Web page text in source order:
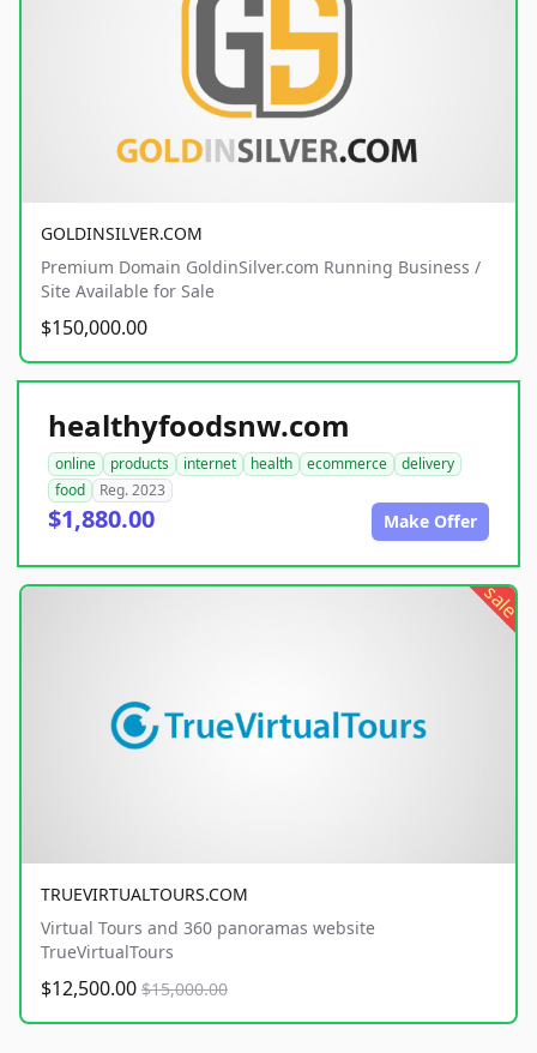
GOLDINSILVER.COM
Premium Domain GoldinSilver.com Running Business /
Site Available for Sale
$150,000.00
healthyfoodsnw.com
online products internet health ecommerce
delivery
food
Reg. 2023
$1,880.00 Make Offer
sale
TRUEVIRTUALTOURS.COM
Virtual Tours and 360 panoramas website
TrueVirtualTours
$12,500.00 $15,000.00